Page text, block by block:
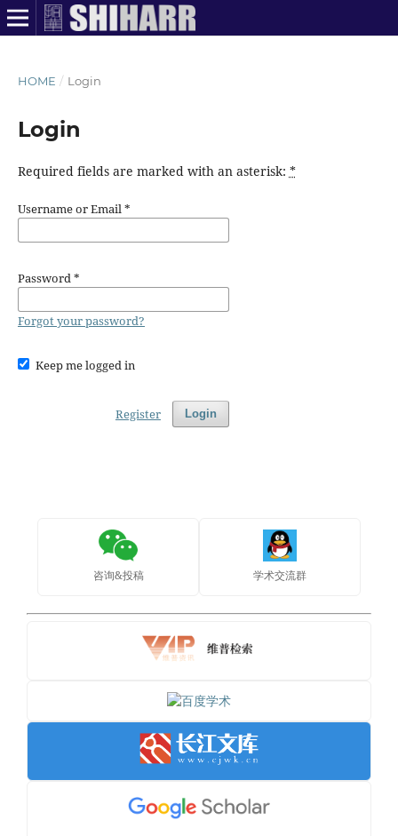
HOME / Login
Login
Required fields are marked with an asterisk: *
Username or Email*
Password*
Forgot your password?
Keep me logged in
Login
Register
咨询&投稿 学术交流群